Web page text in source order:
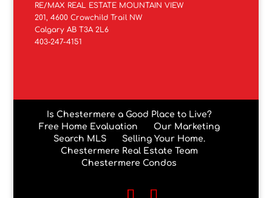
RE/MAX REAL ESTATE MOUNTAIN VIEW
201, 4600 Crowchild Trail NW
Calgary AB T3A 2L6
403-247-4151
Is Chestermere a Good Place to Live?
Free Home Evaluation
Our Marketing
Search MLS
Selling Your Home.
Chestermere Real Estate Team
Chestermere Condos